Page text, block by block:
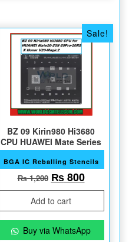
Sale!
BZ 09 Kirin980 Hi3680
CPU HUAWEI Mate Series
BGA IC Reballing Stencils
₨1,200 Original price
₨800Current
Add to cart
Buy via WhatsApp